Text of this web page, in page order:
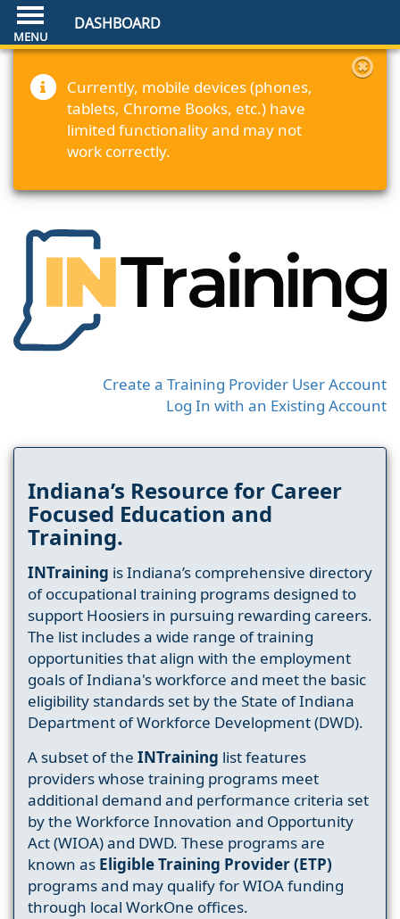
DASHBOARD
Currently, mobile devices (phones,
tablets, Chrome Books, etc.) have
limited functionality and may not
work correctly.
Create a Training Provider User Account
Log In with an Existing Account
Indiana’s Resource for Career
Focused Education and
Training.
INTraining is Indiana’s comprehensive directory
of occupational training programs designed to
support Hoosiers in pursuing rewarding careers.
The list includes a wide range of training
opportunities that align with the employment
goals of Indiana's workforce and meet the basic
eligibility standards set by the State of Indiana
Department of Workforce Development (DWD).
A subset of the INTraining list features
providers whose training programs meet
additional demand and performance criteria set
by the Workforce Innovation and Opportunity
Act (WIOA) and DWD. These programs are
known as Eligible Training Provider (ETP)
programs and may qualify for WIOA funding
through local WorkOne offices.